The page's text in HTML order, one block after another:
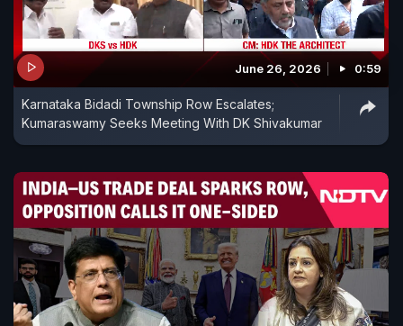
June 26, 2026 0:59
Karnataka Bidadi Township Row Escalates;
Kumaraswamy Seeks Meeting With DK Shivakumar